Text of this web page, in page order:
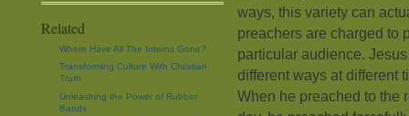
Related
Where Have All The Interns Gone?
Transforming Culture With Christian
Truth
Unleashing the Power of Rubber
Bands
ways, this variety can
preachers are charged to
particular audience.
different ways at different
When he preached to the